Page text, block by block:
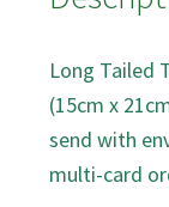
Long Tailed
(15cm x
send with
multi-card